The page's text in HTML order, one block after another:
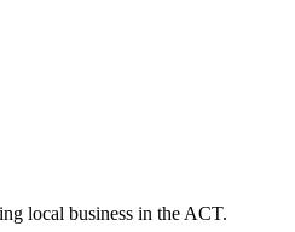
local business in the ACT.